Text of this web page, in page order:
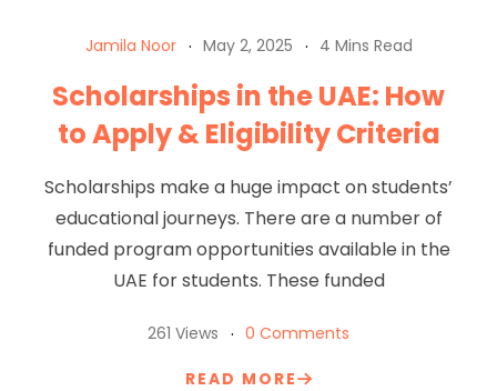
Jamila Noor May 2, 2025 4 Mins Read
Scholarships in the UAE: How
to Apply & Eligibility Criteria
Scholarships make a huge impact on students’
educational journeys. There are a number of
funded program opportunities available in the
UAE for students. These funded
261 Views 0 Comments
READ MORE